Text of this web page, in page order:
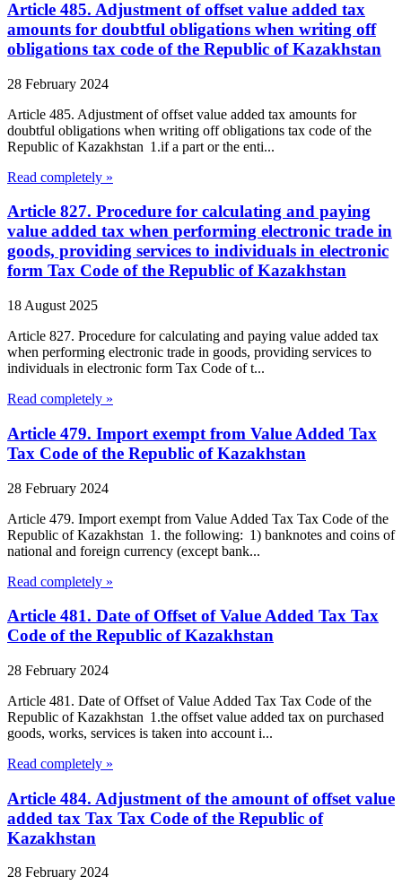
Article 485. Adjustment of offset value added tax
amounts for doubtful obligations when writing off
obligations tax code of the Republic of Kazakhstan
28 February 2024
Article 485. Adjustment of offset value added tax amounts for
doubtful obligations when writing off obligations tax code of the
Republic of Kazakhstan 1.if a part or the enti...
Read completely »
Article 827. Procedure for calculating and paying
value added tax when performing electronic trade in
goods, providing services to individuals in electronic
form Tax Code of the Republic of Kazakhstan
18 August 2025
Article 827. Procedure for calculating and paying value added tax
when performing electronic trade in goods, providing services to
individuals in electronic form Tax Code of t...
Read completely »
Article 479. Import exempt from Value Added Tax
Tax Code of the Republic of Kazakhstan
28 February 2024
Article 479. Import exempt from Value Added Tax Tax Code of the
Republic of Kazakhstan 1. the following: 1) banknotes and coins of
national and foreign currency (except bank...
Read completely »
Article 481. Date of Offset of Value Added Tax Tax
Code of the Republic of Kazakhstan
28 February 2024
Article 481. Date of Offset of Value Added Tax Tax Code of the
Republic of Kazakhstan 1.the offset value added tax on purchased
goods, works, services is taken into account i...
Read completely »
Article 484. Adjustment of the amount of offset value
added tax Tax Tax Code of the Republic of
Kazakhstan
28 February 2024